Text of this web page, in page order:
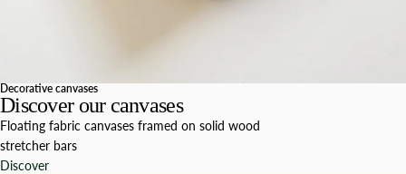
Decorative canvases
Discover our canvases
Floating fabric canvases framed on solid wood
stretcher bars
Discover